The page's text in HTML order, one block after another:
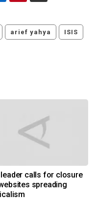
arief yahya ISIS
leader calls for closure
spreading